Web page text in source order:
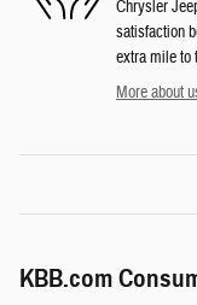
Chrysler
satisfaction
extra mile to
More about
KBB.com